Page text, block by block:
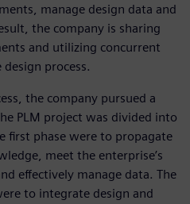
manage design data and
the company is sharing
and utilizing concurrent
process.
the company pursued a
PLM project was divided into
first phase were to propagate
meet the enterprise’s
effectively manage data. The
to integrate design and